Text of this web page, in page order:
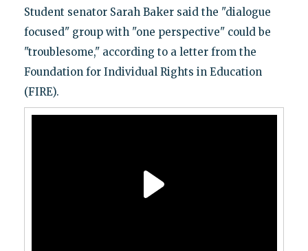
Student senator Sarah Baker said the "dialogue
focused" group with "one perspective" could be
"troublesome," according to a letter from the
Foundation for Individual Rights in Education
(FIRE).